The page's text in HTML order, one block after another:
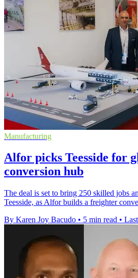
Manufacturing
Alfor picks Teesside for
conversion hub
The deal is set to bring 250 skilled jobs
Teesside, as Alfor builds a freighter
By Karen Joy Bacudo • 5 min read •